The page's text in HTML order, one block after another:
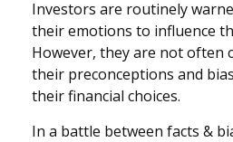
Investors are routinely
their emotions to influence
However, they are not often
their preconceptions and
their financial choices.
In a battle between facts &